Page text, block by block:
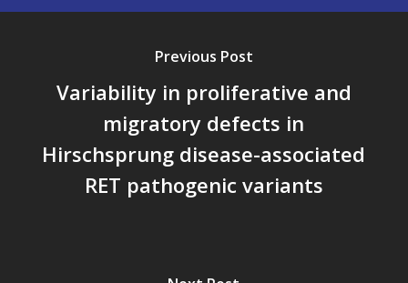
Previous Post
Variability in proliferative and
migratory defects in
Hirschsprung disease-associated
RET pathogenic variants